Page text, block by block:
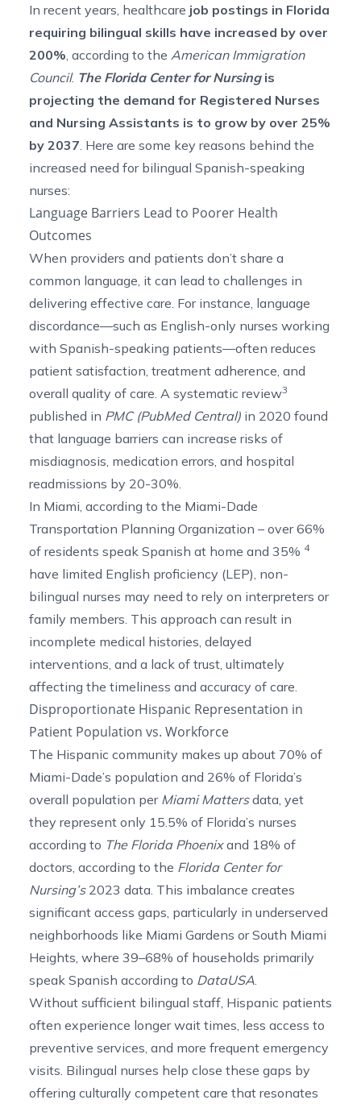
In recent years, healthcare job postings in Florida
requiring bilingual skills have increased by over
200% , according to the American Immigration
Council. The Florida Center for Nursingis
projecting the demand for Registered Nurses
and Nursing Assistants is to grow by over 25%
by 2037 . Here are some key reasons behind the
increased need for bilingual Spanish-speaking
nurses:
Language Barriers Lead to Poorer Health
Outcomes
When providers and patients don’t share a
common language, it can lead to challenges in
delivering effective care. For instance, language
discordance—such as English-only nurses working
with Spanish-speaking patients—often reduces
patient satisfaction, treatment adherence, and
overall quality of care. A systematic review3
published in PMC (PubMed Central) in 2020 found
that language barriers can increase risks of
misdiagnosis, medication errors, and hospital
readmissions by 20-30%.
In Miami, according to the Miami-Dade
Transportation Planning Organization – over 66%
of residents speak Spanish at home and 35% 4
have limited English proficiency (LEP), non-
bilingual nurses may need to rely on interpreters or
family members. This approach can result in
incomplete medical histories, delayed
interventions, and a lack of trust, ultimately
affecting the timeliness and accuracy of care.
Disproportionate Hispanic Representation in
Patient Population vs. Workforce
The Hispanic community makes up about 70% of
Miami-Dade’s population and 26% of Florida’s
overall population per Miami Mattersdata, yet
they represent only 15.5% of Florida’s nurses
according to The Florida Phoenixand 18% of
doctors, according to the Florida Center for
Nursing’s2023 data. This imbalance creates
significant access gaps, particularly in underserved
neighborhoods like Miami Gardens or South Miami
Heights, where 39–68% of households primarily
speak Spanish according to DataUSA
Without sufficient bilingual staff, Hispanic patients
often experience longer wait times, less access to
preventive services, and more frequent emergency
visits. Bilingual nurses help close these gaps by
offering culturally competent care that resonates